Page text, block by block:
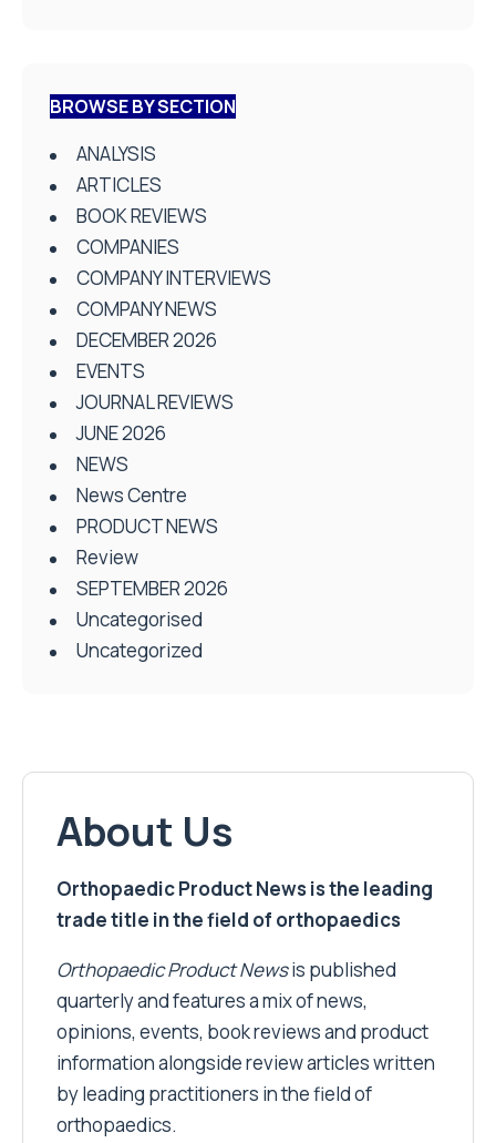
BROWSE BY SECTION
ANALYSIS
ARTICLES
BOOK REVIEWS
COMPANIES
COMPANY INTERVIEWS
COMPANY NEWS
DECEMBER 2026
EVENTS
JOURNAL REVIEWS
JUNE 2026
NEWS
News Centre
PRODUCT NEWS
Review
SEPTEMBER 2026
Uncategorised
Uncategorized
About Us
Orthopaedic Product News is the leading
trade title in the field of orthopaedics
Orthopaedic Product Newsis published
quarterly and features a mix of news,
opinions, events, book reviews and product
information alongside review articles written
by leading practitioners in the field of
orthopaedics.